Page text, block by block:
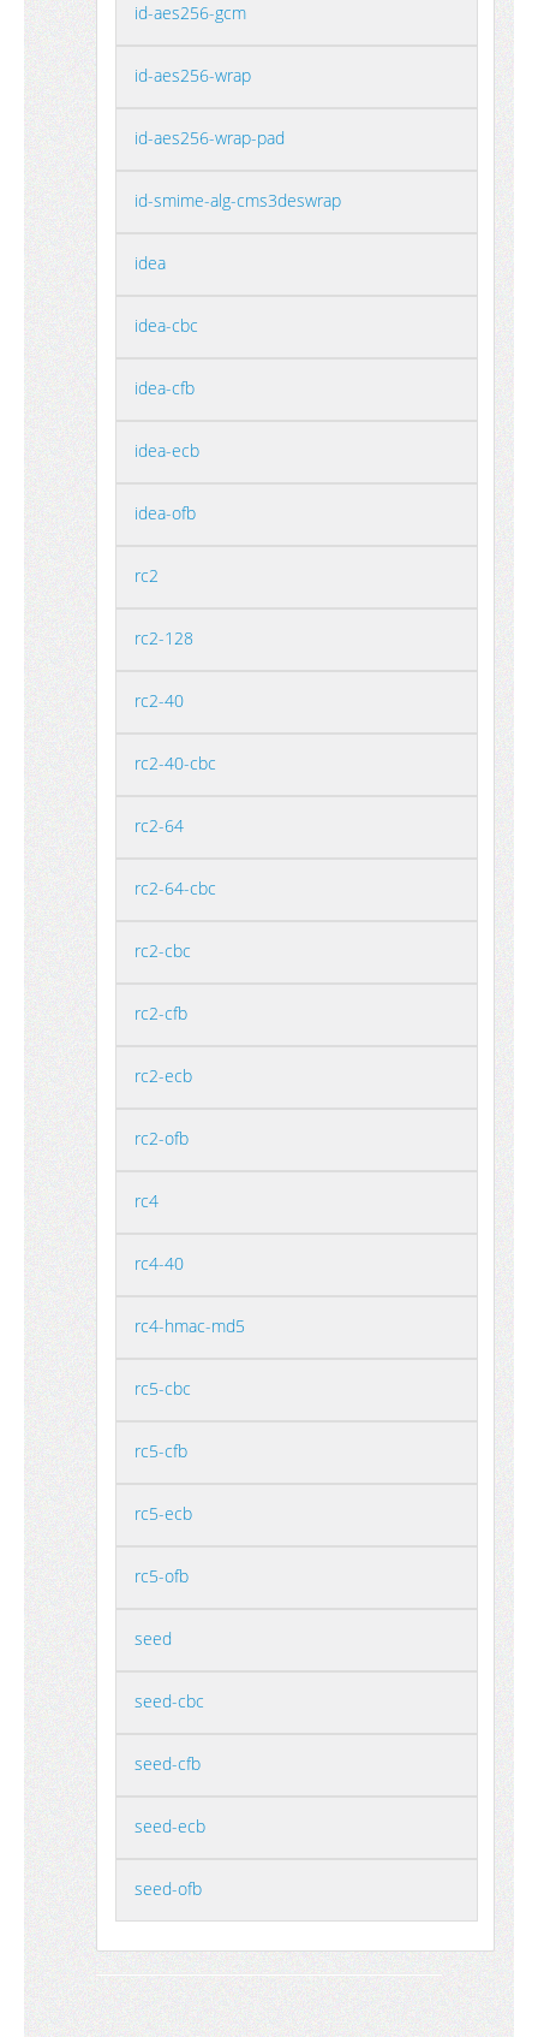
id-aes256-gcm
id-aes256-wrap
id-aes256-wrap-pad
id-smime-alg-cms3deswrap
idea
idea-cbc
idea-cfb
idea-ecb
idea-ofb
rc2
rc2-128
rc2-40
rc2-40-cbc
rc2-64
rc2-64-cbc
rc2-cbc
rc2-cfb
rc2-ecb
rc2-ofb
rc4
rc4-40
rc4-hmac-md5
rc5-cbc
rc5-cfb
rc5-ecb
rc5-ofb
seed
seed-cbc
seed-cfb
seed-ecb
seed-ofb